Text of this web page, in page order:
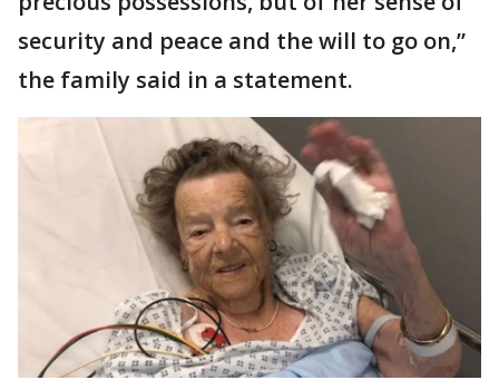
security and peace and the will to go on,”
the family said in a statement.